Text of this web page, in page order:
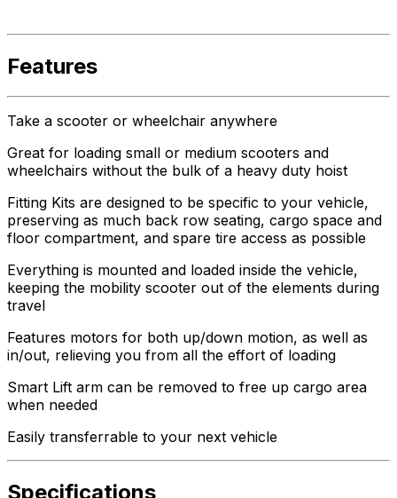
Features
Take a scooter or wheelchair anywhere
Great for loading small or medium scooters and
wheelchairs without the bulk of a heavy duty hoist
Fitting Kits are designed to be specific to your vehicle,
preserving as much back row seating, cargo space and
floor compartment, and spare tire access as possible
Everything is mounted and loaded inside the vehicle,
keeping the mobility scooter out of the elements during
travel
Features motors for both up/down motion, as well as
in/out, relieving you from all the effort of loading
Smart Lift arm can be removed to free up cargo area
when needed
Easily transferrable to your next vehicle
Specifications